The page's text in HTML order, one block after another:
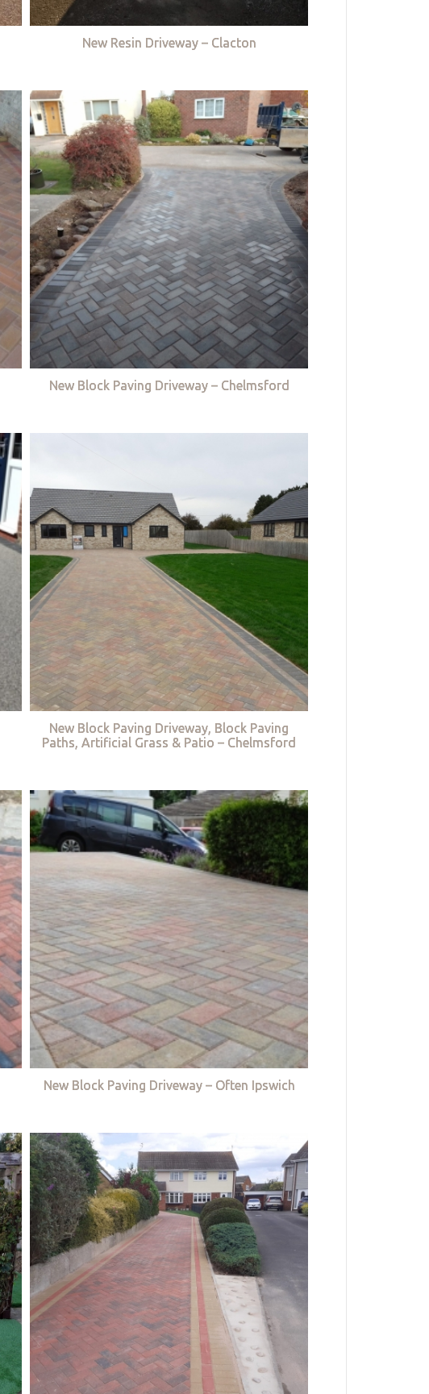
New Resin Driveway – Clacton
New Block Paving Driveway – Chelmsford
New Block Paving Driveway, Block Paving
Paths, Artificial Grass & Patio – Chelmsford
New Block Paving Driveway – Often Ipswich